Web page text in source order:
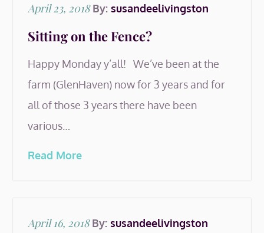
Posted
on
April 23, 2018 By: susandeelivingston
Sitting on the Fence?
Happy Monday y’all! We’ve been at the
farm (GlenHaven) now for 3 years and for
all of those 3 years there have been
various…
Read More
Posted
April 16, 2018 By: susandeelivingston